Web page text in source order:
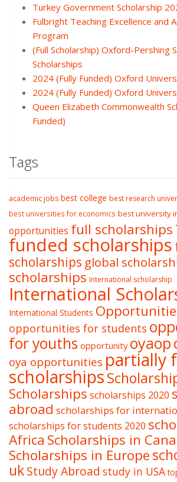
Turkey Government Scholarship
Fulbright Teaching Excellence and
Program
(Full Scholarship) Oxford-Pershing
Scholarships
2024 (Fully Funded) Oxford
2024 (Fully Funded) Oxford
Queen Elizabeth Commonwealth
Funded)
Tags
academic jobs best college best research
best universities for economics best university
opportunities full scholarships
funded scholarships
scholarships global
scholarships International scholarship
International
International Students
opportunities for students
for youths opportunity oyaop
oya opportunities partially
scholarships
Scholarships scholarships 2020
abroad scholarships for
scholarships for students 2020
Africa Scholarships in
Scholarships in Europe
ukStudy Abroad study in USA